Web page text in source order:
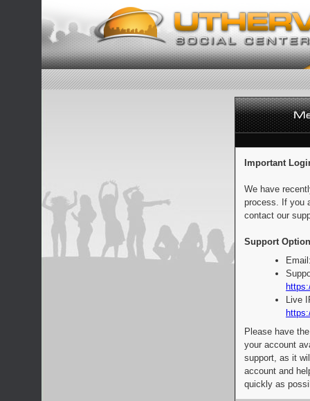
Important
We have
process. If you
contact our
Support
Live
Please have
your account
support, as it
account and
quickly as